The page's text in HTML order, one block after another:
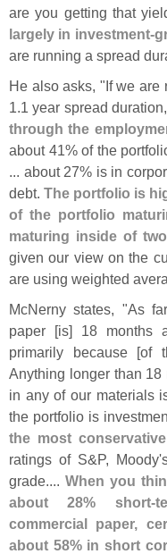
are you getting that
largely in investment-
are running a spread
He also asks, "If we are
1.1 year spread
through the
about 41% of the
... about 27% is in
debt.The portfolio is
of the portfolio
maturing inside of
given our view on the
are using weighted
McNerny states, "As
paper [is] 18 months
primarily because [of
Anything longer than
in any of our materials
the portfolio is
the most
ratings of S&P, Moody'
grade.... When you
about 28% short-
commercial paper,
about 58% in short